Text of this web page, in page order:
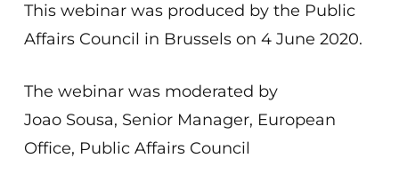
This webinar was produced by the Public
Affairs Council in Brussels on 4 June 2020.
The webinar was moderated by
Joao Sousa, Senior Manager, European
Office, Public Affairs Council